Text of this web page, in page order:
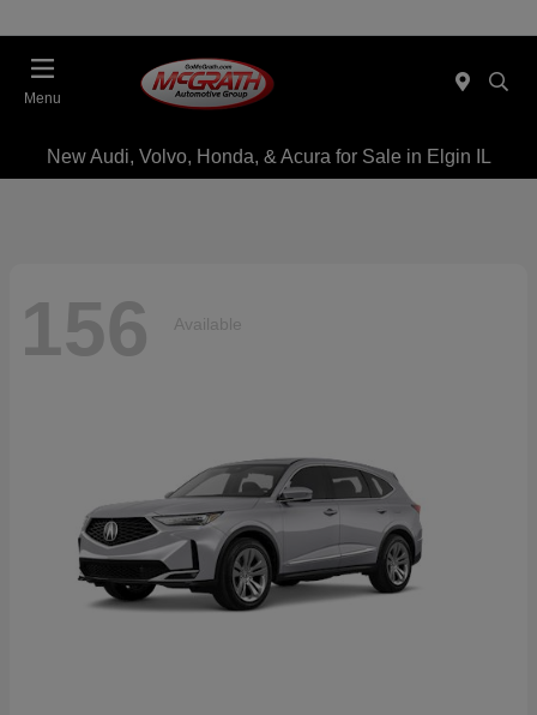
Menu
New Audi, Volvo, Honda, & Acura for Sale in Elgin IL
156 Available